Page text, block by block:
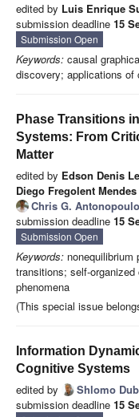
edited by Luis Enrique
submission deadline 15
Submission Open
Keywords: causal
discovery; applications of
Phase Transitions
Systems: From
Matter
edited by Edson Denis
Diego Fregolent
Chris G.
submission deadline 15
Submission Open
Keywords:
transitions; self-
phenomena
(This special issue
Information
Cognitive Systems
edited by Shlomo
submission deadline 15